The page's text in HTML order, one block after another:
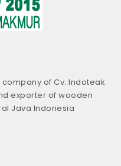
of Cv. Indoteak
exporter of wooden
Java Indonesia